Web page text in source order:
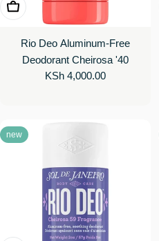
Add To Cart
Rio Deo Aluminum-Free
Deodorant Cheirosa '40
Regular
KSh 4,000.00
new